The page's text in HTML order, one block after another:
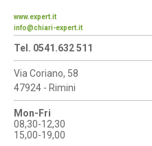
www.expert.it
info@chiari-expert.it
Tel. 0541.632 511
Via Coriano, 58
47924 - Rimini
Mon-Fri
08,30-12,30
15,00-19,00